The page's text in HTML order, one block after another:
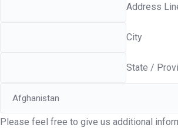
Address
City
State /
Please feel free to give us additional